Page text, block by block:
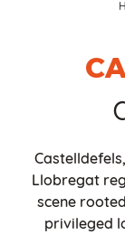
Llobregat
scene
privileged